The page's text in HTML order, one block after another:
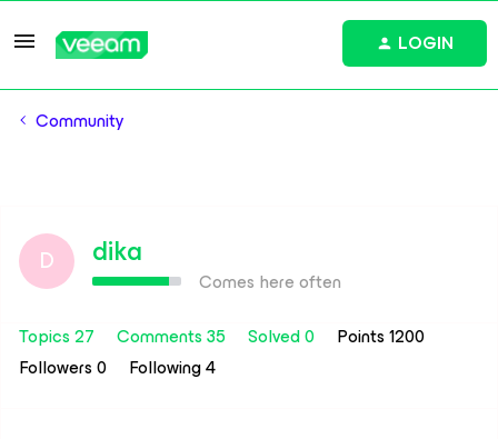
LOGIN
Community
D dika
Comes here often
Topics 27
Comments 35 Solved 0
Points 1200
Followers0 Following4